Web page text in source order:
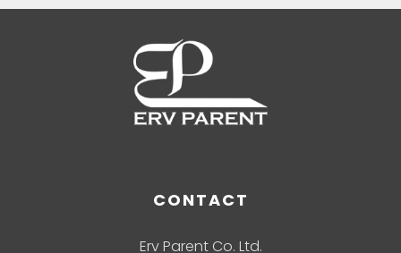
CONTACT
Erv Parent Co. Ltd.